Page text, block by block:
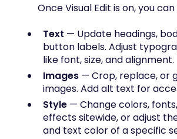
Once Visual Edit is on, you
Text — Update headings,
button labels. Adjust
like font, size, and alignment.
Images — Crop, replace, or
images. Add alt text for
Style — Change colors,
effects sitewide, or adjust
and text color of a specific